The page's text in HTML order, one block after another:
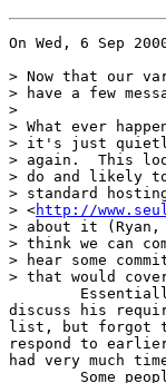
On Wed, 6 Sep
> Now that our
> have a few
>
> What ever
> it's just
> again.  This
> do and likely
> standard
> <http://
> about it
> think we can
> hear some
> that would
discuss his
list, but forgot
respond to
had very much